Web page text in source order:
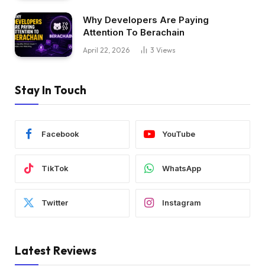
Why Developers Are Paying
Attention To Berachain
April 22, 2026 3 Views
Stay In Touch
Facebook YouTube
TikTok WhatsApp
Twitter Instagram
Latest Reviews